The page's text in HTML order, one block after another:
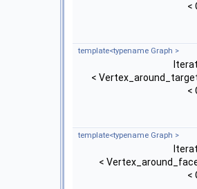
<
template<typename Graph >
<
<
template<typename Graph >
<
<